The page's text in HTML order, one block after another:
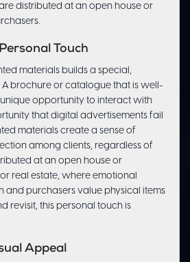
distributed at an open house or
Touch
materials builds a special,
brochure or catalogue that is well-
opportunity to interact with
that digital advertisements fail
materials create a sense of
among clients, regardless of
at an open house or
real estate, where emotional
and purchasers value physical items
revisit, this personal touch is
Appeal